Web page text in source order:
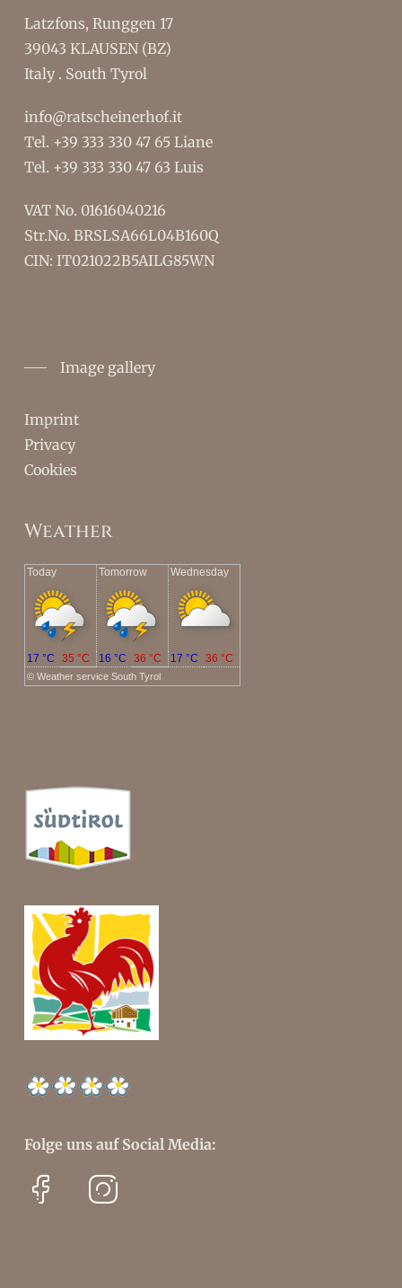
Latzfons, Runggen 17
39043 KLAUSEN (BZ)
Italy . South Tyrol
info@ratscheinerhof.it
Tel. +39 333 330 47 65Liane
Tel. +39 333 330 47 63 Luis
VAT No. 01616040216
Str.No. BRSLSA66L04B160Q
CIN: IT021022B5AILG85WN
Image gallery
Imprint
Privacy
Cookies
Weather
Today Tomorrow Wednesday
© Weather service South Tyrol
17 °C 35 °C 16 °C 36 °C 17 °C 36 °C
Folge uns auf Social Media: